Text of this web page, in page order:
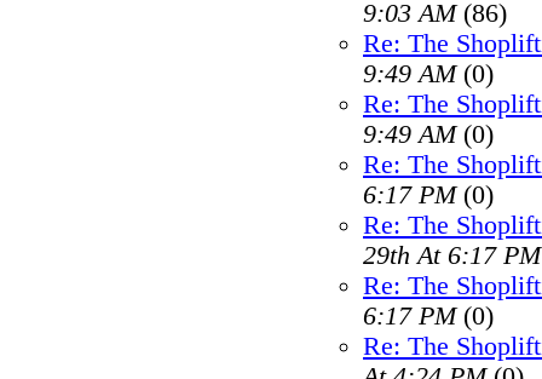
9:03 AM(86)
Re: The
9:49 AM(0)
Re: The
9:49 AM(0)
Re: The
6:17 PM(0)
Re: The
29th At 6:17 PM
Re: The
6:17 PM(0)
Re: The